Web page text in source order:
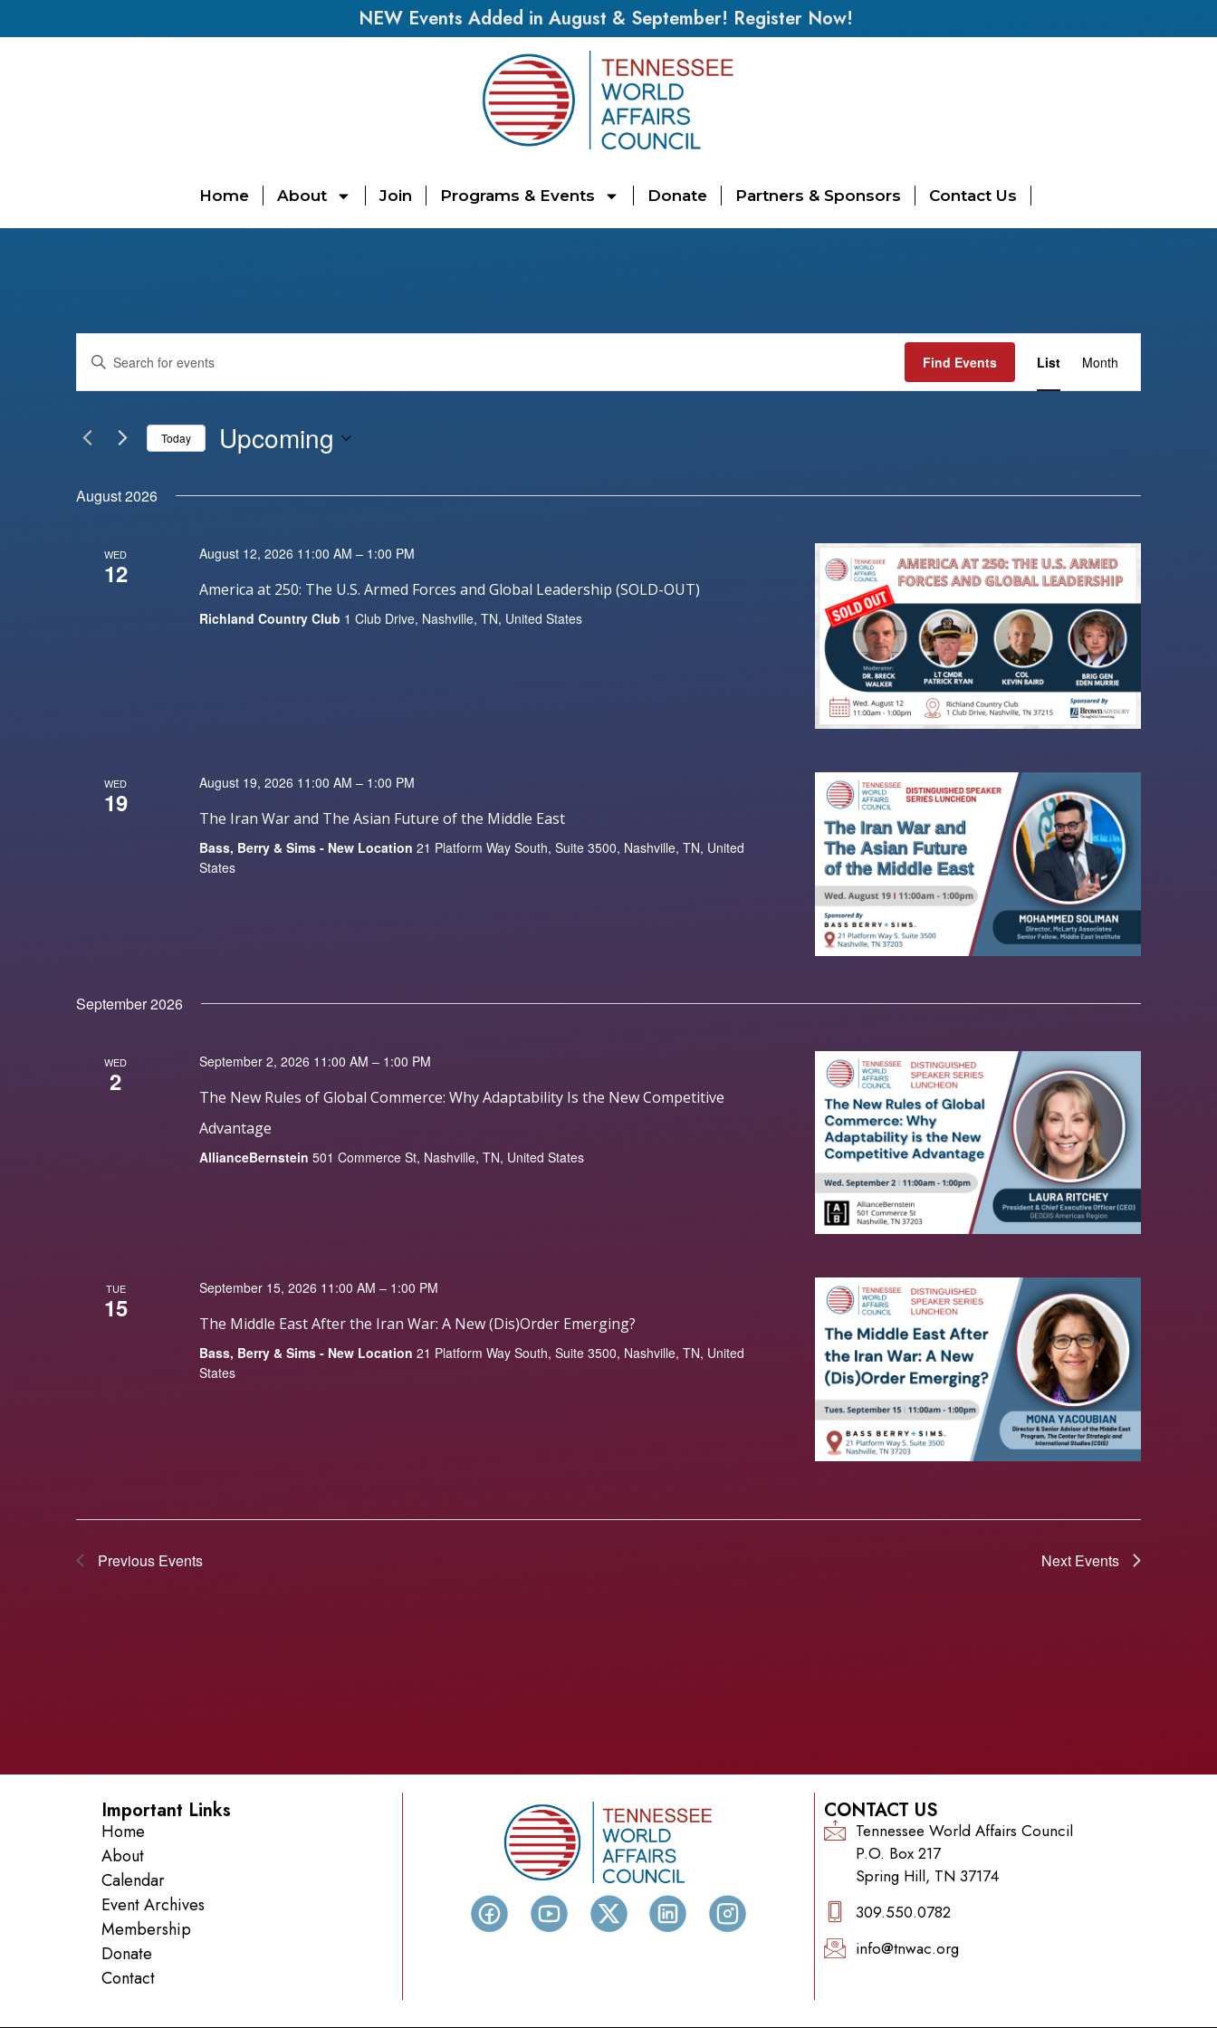
NEW Events Added in August & September! Register Now!
Home About Join Programs & Events Donate Partners & Sponsors Contact Us
Events
Search
and
Views
Navigation
Enter
Keyword.
for
Keyword.
Find Events
Views
List Month
Today Upcoming
August 2026
WED
12
August 12, 2026 11:00 AM – 1:00 PM
America at 250: The U.S. Armed Forces and Global Leadership (SOLD-OUT)
Richland Country Club 1 Club Drive, Nashville, TN, United States
WED
19
August 19, 2026 11:00 AM – 1:00 PM
The Iran War and The Asian Future of the Middle East
Bass, Berry & Sims - New Location 21 Platform Way South, Suite 3500, Nashville, TN, United
States
September 2026
WED
2
September 2, 2026 11:00 AM – 1:00 PM
The New Rules of Global Commerce: Why Adaptability Is the New Competitive
Advantage
AllianceBernstein 501 Commerce St, Nashville, TN, United States
TUE
15
September 15, 2026 11:00 AM – 1:00 PM
The Middle East After the Iran War: A New (Dis)Order Emerging?
Bass, Berry & Sims - New Location 21 Platform Way South, Suite 3500, Nashville, TN, United
States
Previous Events Next Events
Important Links
Home
About
Calendar
Event Archives
Membership
Donate
Contact
CONTACT US
Tennessee World Affairs Council
P.O. Box 217
Spring Hill, TN 37174
309.550.0782‬
info@tnwac.org